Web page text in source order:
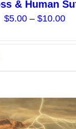
& Human
$5.00 – $10.00